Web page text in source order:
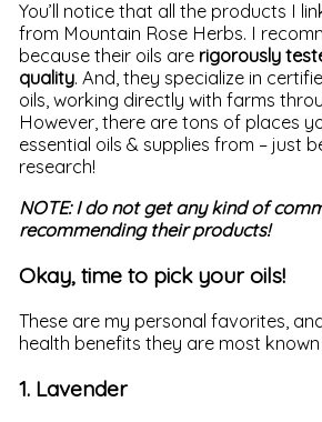
You’ll notice that all the products I
from Mountain Rose Herbs. I
because their oils are rigorously
quality. And, they specialize in
oils, working directly with farms
However, there are tons of places
essential oils & supplies from – just
research!
NOTE: I do not get any kind of
recommending their products!
Okay, time to pick your oils!
These are my personal favorites,
health benefits they are most known
1. Lavender